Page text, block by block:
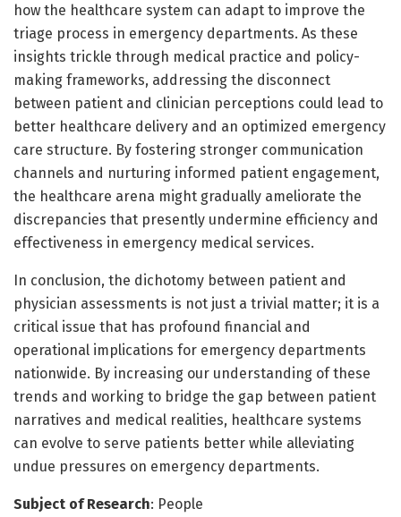
how the healthcare system can adapt to improve the
triage process in emergency departments. As these
insights trickle through medical practice and policy-
making frameworks, addressing the disconnect
between patient and clinician perceptions could lead to
better healthcare delivery and an optimized emergency
care structure. By fostering stronger communication
channels and nurturing informed patient engagement,
the healthcare arena might gradually ameliorate the
discrepancies that presently undermine efficiency and
effectiveness in emergency medical services.
In conclusion, the dichotomy between patient and
physician assessments is not just a trivial matter; it is a
critical issue that has profound financial and
operational implications for emergency departments
nationwide. By increasing our understanding of these
trends and working to bridge the gap between patient
narratives and medical realities, healthcare systems
can evolve to serve patients better while alleviating
undue pressures on emergency departments.
Subject of Research: People